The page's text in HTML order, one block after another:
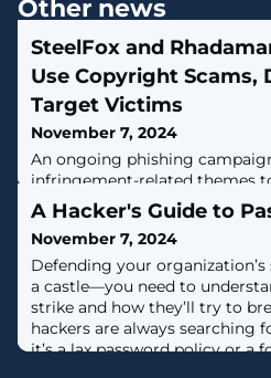
Other news
SteelFox and
Use Copyright Scams,
Target Victims
November 7, 2024
An ongoing phishing
infringement-related themes
downloading a newer version
information stealer since July
Check Point is tracking the
the name
include the United States,
America."The campaign
A Hacker's Guide to
November 7, 2024
Defending your
a castle—you need to
strike and how they’ll try to
hackers are always searching
it’s a lax password policy or a